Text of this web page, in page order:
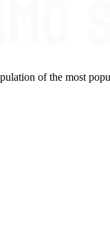
of the most